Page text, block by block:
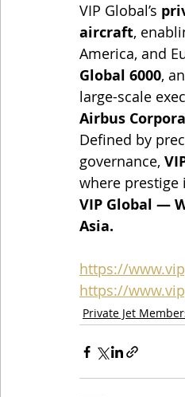
VIP Global’s
aircraft,
America, and
Global 6000,
large-scale
Airbus
Defined by
governance,
where prestige
VIP Global —
Asia.
https://
https://
Private Jet